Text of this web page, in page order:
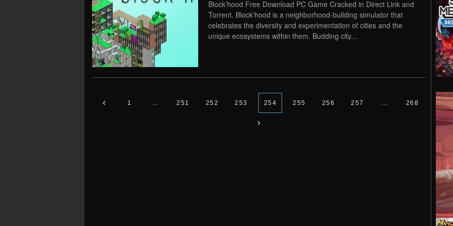
Block’hood Free Download PC Game Cracked in Direct Link and
Torrent. Block’hood is a neighborhood-building simulator that
celebrates the diversity and experimentation of cities and the
unique ecosystems within them. Budding city...
1 … 251 252 253 254 255 256 257 … 268